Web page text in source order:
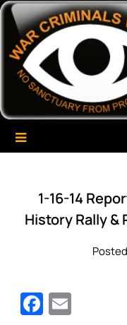
Skip
content
War
A Project of The World
1-16-14
History Rally &